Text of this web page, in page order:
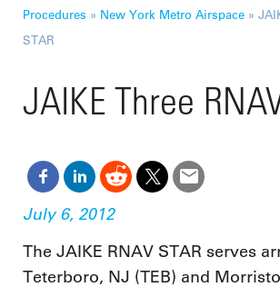
Procedures » New York Metro Airspace »
STAR
JAIKE Three
July 6, 2012
The JAIKE RNAV STAR serves
Teterboro, NJ (TEB) and